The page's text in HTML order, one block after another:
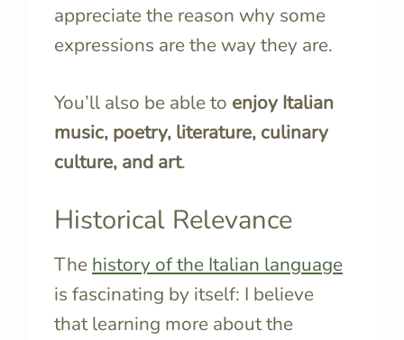
appreciate the reason why some
expressions are the way they are.
You’ll also be able to enjoy Italian
music, poetry, literature, culinary
culture, and art.
Historical Relevance
The history of the Italian language
is fascinating by itself: I believe
that learning more about the